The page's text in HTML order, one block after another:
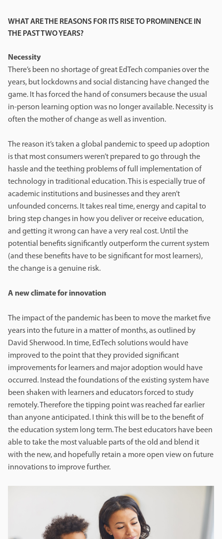
WHAT ARE THE REASONS FOR ITS RISE TO PROMINENCE IN
THE PAST TWO YEARS?
Necessity
There’s been no shortage of great EdTech companies over the
years, but lockdowns and social distancing have changed the
game. It has forced the hand of consumers because the usual
in-person learning option was no longer available. Necessity is
often the mother of change as well as invention.
The reason it’s taken a global pandemic to speed up adoption
is that most consumers weren’t prepared to go through the
hassle and the teething problems of full implementation of
technology in traditional education. This is especially true of
academic institutions and businesses and they aren’t
unfounded concerns. It takes real time, energy and capital to
bring step changes in how you deliver or receive education,
and getting it wrong can have a very real cost. Until the
potential benefits significantly outperform the current system
(and these benefits have to be significant for most learners),
the change is a genuine risk.
A new climate for innovation
The impact of the pandemic has been to move the market five
years into the future in a matter of months, as outlined by
David Sherwood. In time, EdTech solutions would have
improved to the point that they provided significant
improvements for learners and major adoption would have
occurred. Instead the foundations of the existing system have
been shaken with learners and educators forced to study
remotely. Therefore the tipping point was reached far earlier
than anyone anticipated. I think this will be to the benefit of
the education system long term. The best educators have been
able to take the most valuable parts of the old and blend it
with the new, and hopefully retain a more open view on future
innovations to improve further.